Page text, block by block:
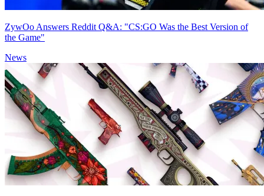
ZywOo Answers Reddit Q&A: "CS:GO Was the Best Version of
the Game"
News